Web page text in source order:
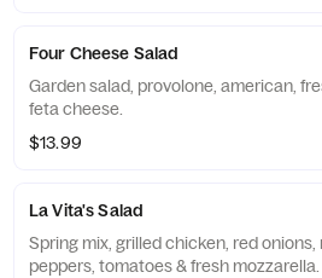
Four Cheese Salad
Garden salad, provolone, american,
feta cheese.
$13.99
La Vita's Salad
Spring mix, grilled chicken, red
peppers, tomatoes & fresh mozzarella.